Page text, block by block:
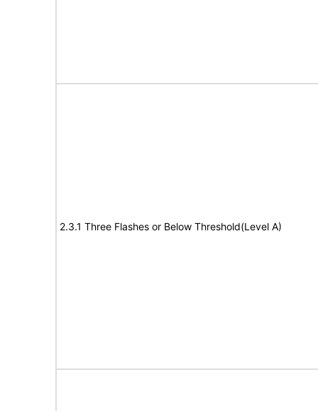
2.3.1 Three Flashes or Below Threshold(Level A)